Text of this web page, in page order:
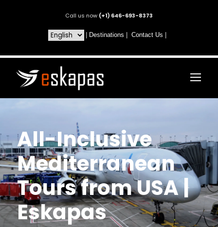
Call us now (+1) 646-693-8373
Destinations Contact Us
All-Inclusive
Mediterranean
Tours from USA |
Eskapas